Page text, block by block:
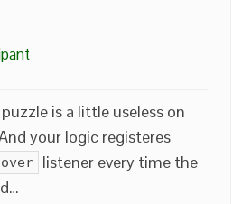
puzzle is a little useless on
your logic registeres
listener every time the